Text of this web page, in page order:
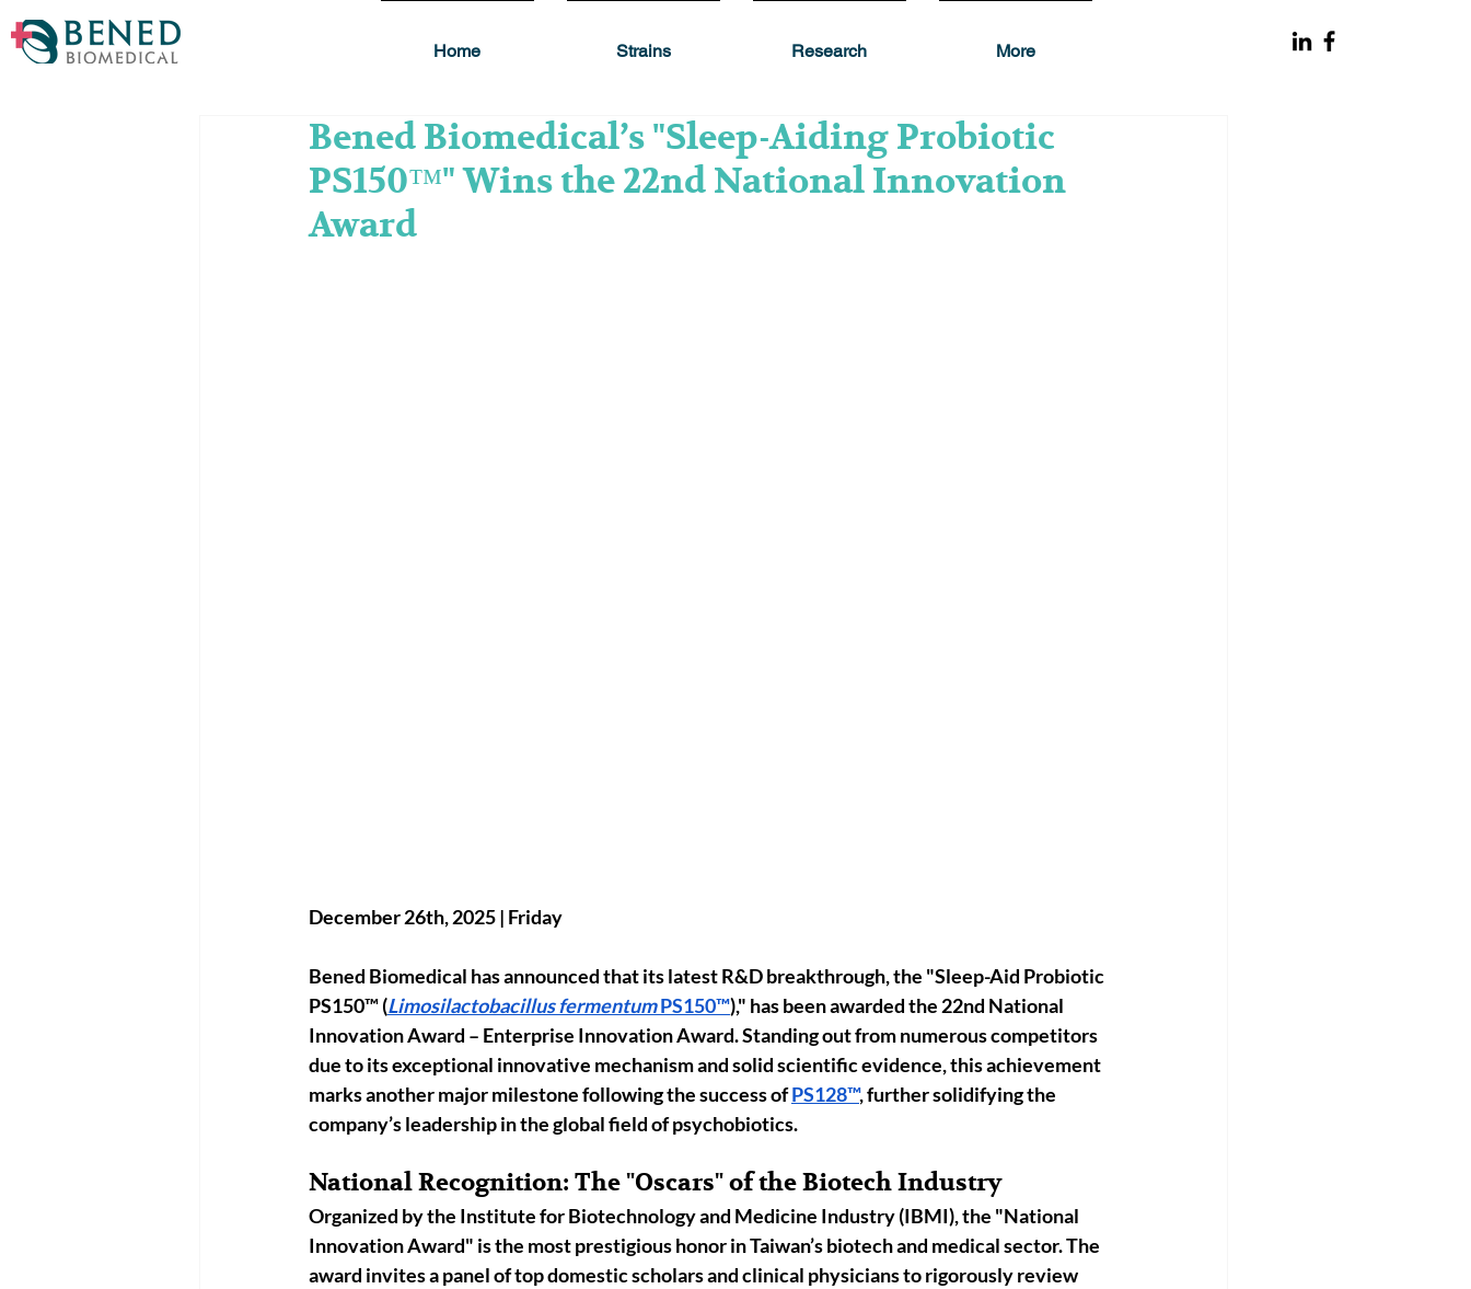
Home Strains Research More
Bened Biomedical’s "Sleep-Aiding Probiotic
PS150™" Wins the 22nd National Innovation
Award
December 26th, 2025 | Friday
Bened Biomedical has announced that its latest R&D breakthrough, the "Sleep-Aid Probiotic
PS150™ (Limosilactobacillus fermentum PS150™)," has been awarded the 22nd National
Innovation Award – Enterprise Innovation Award. Standing out from numerous competitors
due to its exceptional innovative mechanism and solid scientific evidence, this achievement
marks another major milestone following the success of PS128™, further solidifying the
company’s leadership in the global field of psychobiotics.
National Recognition: The "Oscars" of the Biotech Industry
Organized by the Institute for Biotechnology and Medicine Industry (IBMI), the "National
Innovation Award" is the most prestigious honor in Taiwan’s biotech and medical sector. The
award invites a panel of top domestic scholars and clinical physicians to rigorously review